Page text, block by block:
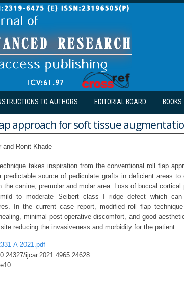
TO AUTHORS EDITORIAL BOARD BOOKS
approach for soft tissue
and Ronit Khade
takes inspiration from the conventional roll flap
predictable source of pediculate grafts in deficient areas
the canine, premolar and molar area. Loss of buccal
to moderate Seibert class I ridge defect which
In the current case report, modified roll flap
minimal post-operative discomfort, and good
reducing the invasiveness and morbidity for the patient.
A-2021.pdf
ijcar.2021.4965.24628